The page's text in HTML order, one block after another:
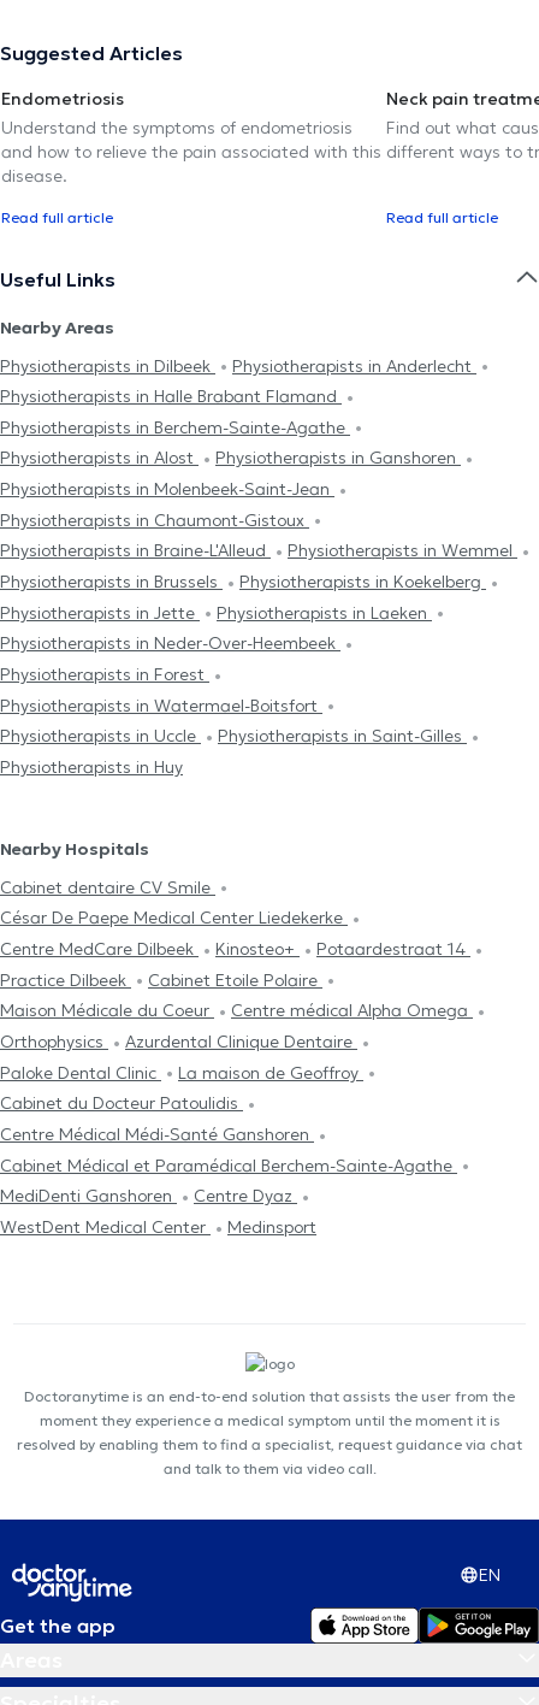
Suggested Articles
Endometriosis
Understand the symptoms of endometriosis
and how to relieve the pain associated with this
disease.
Read full article
Neck pain
Find out what
different ways to
Read full article
Useful Links
Nearby Areas
Physiotherapists in Dilbeek
Physiotherapists in Anderlecht
Physiotherapists in Halle Brabant Flamand
Physiotherapists in Berchem-Sainte-Agathe
Physiotherapists in Alost
Physiotherapists in Ganshoren
Physiotherapists in Molenbeek-Saint-Jean
Physiotherapists in Chaumont-Gistoux
Physiotherapists in Braine-L'Alleud
Physiotherapists in Wemmel
Physiotherapists in Brussels
Physiotherapists in Koekelberg
Physiotherapists in Jette
Physiotherapists in Laeken
Physiotherapists in Neder-Over-Heembeek
Physiotherapists in Forest
Physiotherapists in Watermael-Boitsfort
Physiotherapists in Uccle
Physiotherapists in Saint-Gilles
Physiotherapists in Huy
Nearby Hospitals
Cabinet dentaire CV Smile
César De Paepe Medical Center Liedekerke
Centre MedCare Dilbeek
Kinosteo+
Potaardestraat 14
Practice Dilbeek
Cabinet Etoile Polaire
Maison Médicale du Coeur
Centre médical Alpha Omega
Orthophysics
Azurdental Clinique Dentaire
Paloke Dental Clinic
La maison de Geoffroy
Cabinet du Docteur Patoulidis
Centre Médical Médi-Santé Ganshoren
Cabinet Médical et Paramédical Berchem-Sainte-Agathe
MediDenti Ganshoren
Centre Dyaz
WestDent Medical Center
Medinsport
Doctoranytime is an end-to-end solution that assists the user from the
moment they experience a medical symptom until the moment it is
resolved by enabling them to find a specialist, request guidance via chat
and talk to them via video call.
EN
Get the app